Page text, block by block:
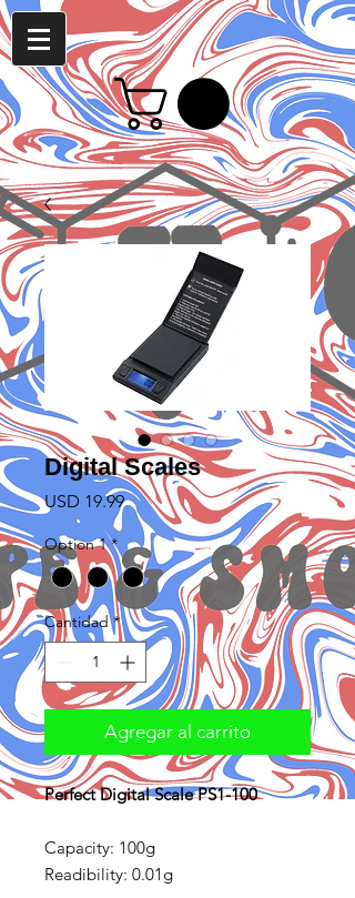
Digital Scales
USD 19.99Precio
Option 1 *
Cantidad *
Agregar al carrito
Perfect Digital Scale PS1-100
Capacity: 100g
Readibility: 0.01g